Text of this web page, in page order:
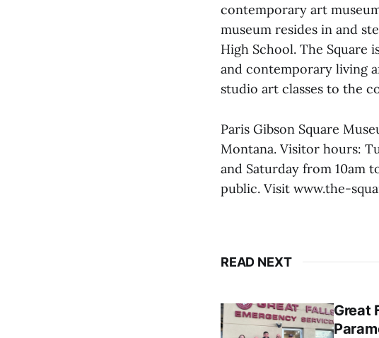
contemporary art
museum resides in and
High School. The
and contemporary living
studio art classes to the
Paris Gibson Square
Montana. Visitor hours:
and Saturday from 10am
public. Visit www.the-
READ NEXT
Great